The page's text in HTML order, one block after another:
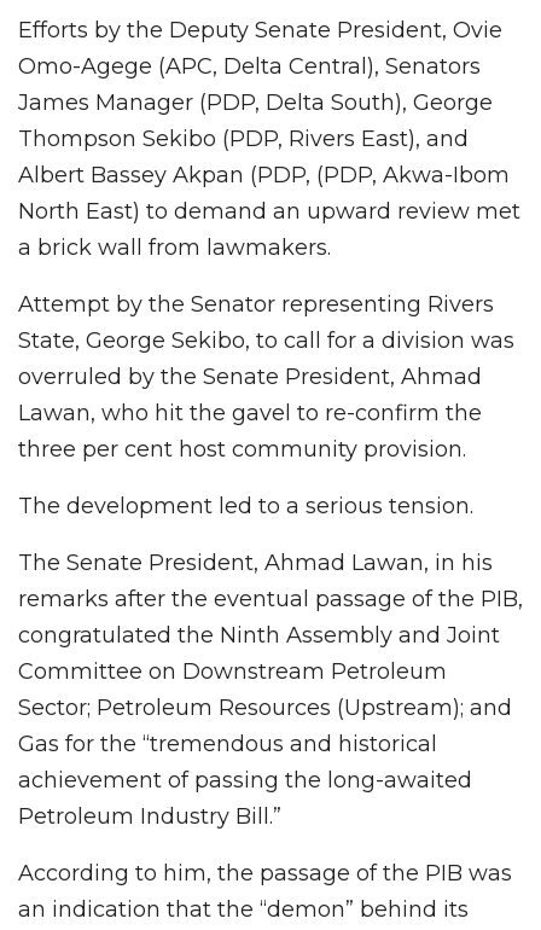
Efforts by the Deputy Senate President, Ovie
Omo-Agege (APC, Delta Central), Senators
James Manager (PDP, Delta South), George
Thompson Sekibo (PDP, Rivers East), and
Albert Bassey Akpan (PDP, (PDP, Akwa-Ibom
North East) to demand an upward review met
a brick wall from lawmakers.
Attempt by the Senator representing Rivers
State, George Sekibo, to call for a division was
overruled by the Senate President, Ahmad
Lawan, who hit the gavel to re-confirm the
three per cent host community provision.
The development led to a serious tension.
The Senate President, Ahmad Lawan, in his
remarks after the eventual passage of the PIB,
congratulated the Ninth Assembly and Joint
Committee on Downstream Petroleum
Sector; Petroleum Resources (Upstream); and
Gas for the “tremendous and historical
achievement of passing the long-awaited
Petroleum Industry Bill.”
According to him, the passage of the PIB was
an indication that the “demon” behind its